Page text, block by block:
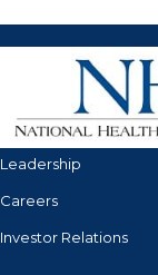
Leadership
Careers
Investor Relations